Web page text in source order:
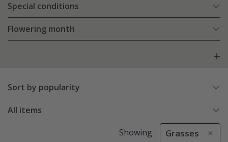
Special conditions
Flowering month
Sort by popularity
All items
Showing Grasses